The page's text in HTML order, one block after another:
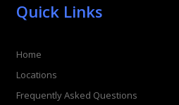
Quick Links
Home
Locations
Frequently Asked Questions